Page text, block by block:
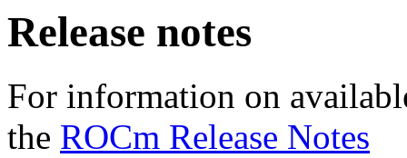
Release notes
For information on
the ROCm Release Notes